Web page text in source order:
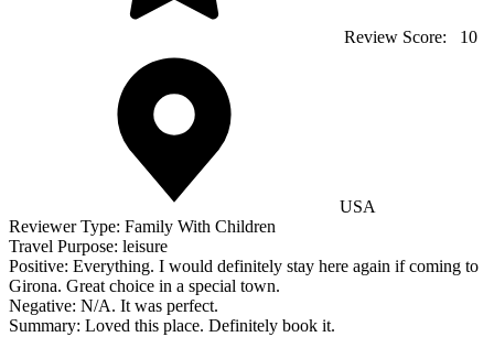
Review Score: 10
USA
Reviewer Type: Family With Children
Travel Purpose: leisure
Positive: Everything. I would definitely stay here again if coming to
Girona. Great choice in a special town.
Negative: N/A. It was perfect.
Summary: Loved this place. Definitely book it.